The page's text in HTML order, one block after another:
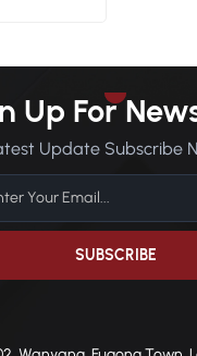
Up For
Update Subscribe